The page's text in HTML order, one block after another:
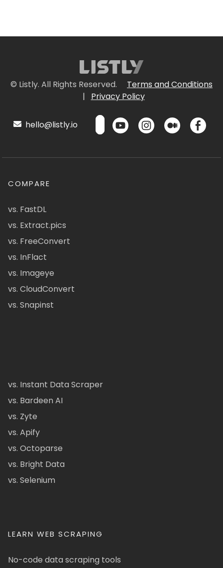
© Listly. All Rights Reserved.
Terms and Conditions
|
Privacy Policy
hello@listly.io
COMPARE
vs. FastDL
vs. Extract.pics
vs. FreeConvert
vs. InFlact
vs. Imageye
vs. CloudConvert
vs. Snapinst
vs. Instant Data Scraper
vs. Bardeen AI
vs. Zyte
vs. Apify
vs. Octoparse
vs. Bright Data
vs. Selenium
LEARN WEB SCRAPING
No-code data scraping tools